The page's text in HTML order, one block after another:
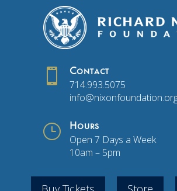
 Contact
714.993.5075
} Hours
Open 7 Days a Week
10am – 5pm